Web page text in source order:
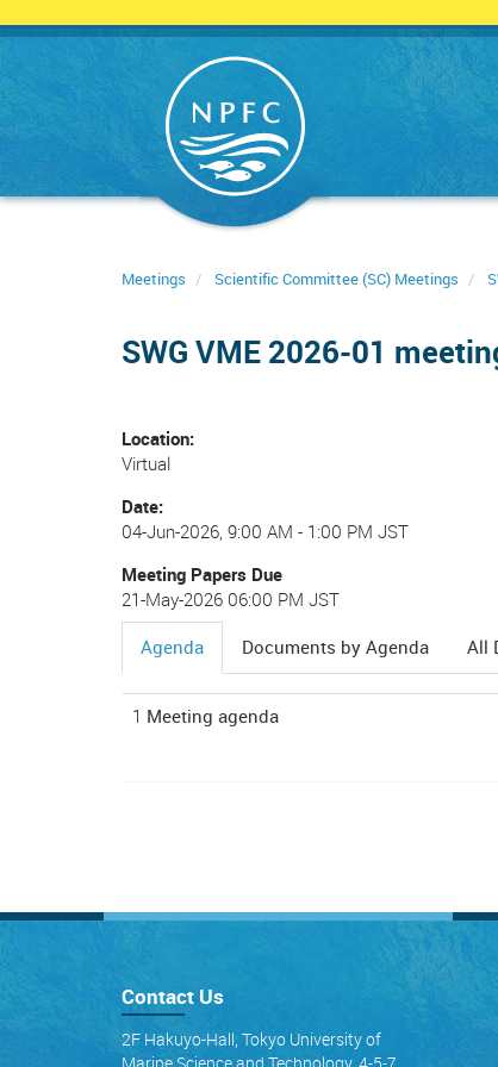
Skip
Meetings Scientific Committee (SC) Meetings
SWG VME 2026-01
Location
Virtual
Date
04-Jun-2026, 9:00 AM - 1:00 PM JST
Meeting Papers Due
21-May-2026 06:00 PM JST
Agenda
tab)
Documents by Agenda All
1 Meeting agenda
Contact Us
2F Hakuyo-Hall, Tokyo University of
Marine Science and Technology, 4-5-7